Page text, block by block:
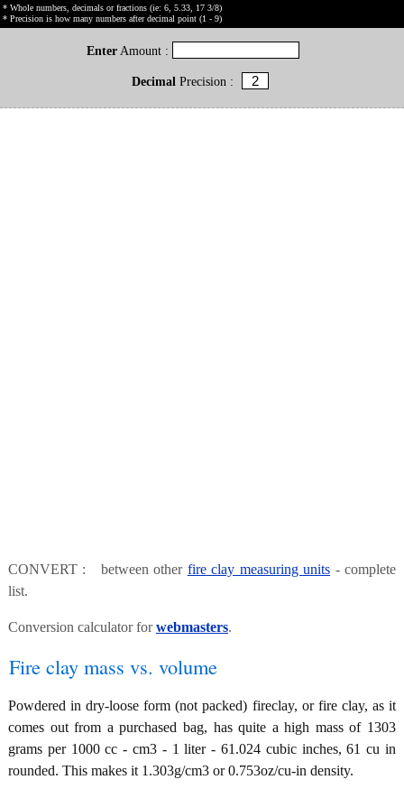
* Whole numbers, decimals or fractions (ie: 6, 5.33, 17 3/8)
* Precision is how many numbers after decimal point (1 - 9)
Enter Amount :
DecimalPrecision :
CONVERT : between other fire clay measuring units - complete
list.
Conversion calculator forwebmasters.
Fire clay mass vs. volume
Powdered in dry-loose form (not packed) fireclay, or fire clay, as it
comes out from a purchased bag, has quite a high mass of 1303
grams per 1000 cc - cm3 - 1 liter - 61.024 cubic inches, 61 cu in
rounded. This makes it 1.303g/cm3 or 0.753oz/cu-in density.